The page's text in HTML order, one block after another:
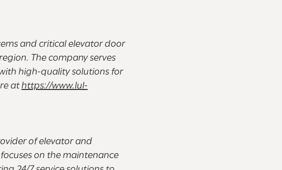
and critical elevator door
The company serves
high-quality solutions for
athttps://www.lul-
of elevator and
on the maintenance